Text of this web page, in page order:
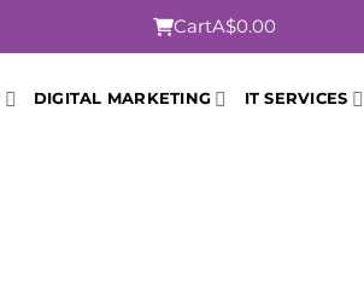
CartA$0.00
DIGITAL MARKETING IT SERVICES